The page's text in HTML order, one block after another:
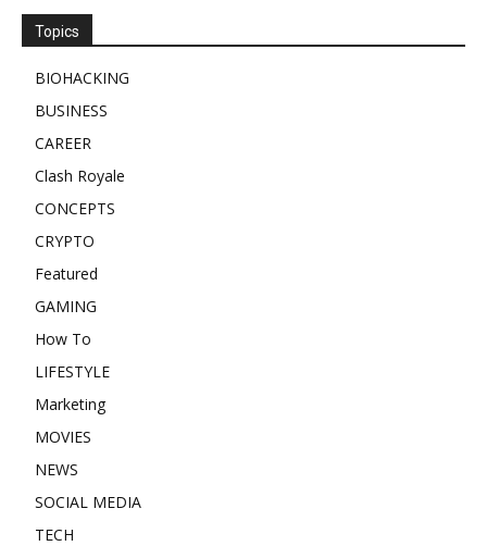
Topics
BIOHACKING
BUSINESS
CAREER
Clash Royale
CONCEPTS
CRYPTO
Featured
GAMING
How To
LIFESTYLE
Marketing
MOVIES
NEWS
SOCIAL MEDIA
TECH